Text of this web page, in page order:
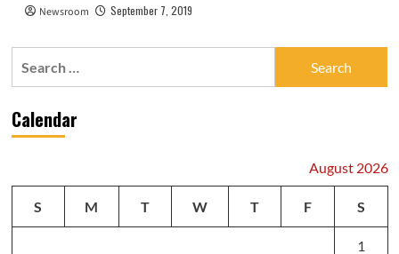
Newsroom September 7, 2019
Calendar
August 2026
S M T W T F S
1